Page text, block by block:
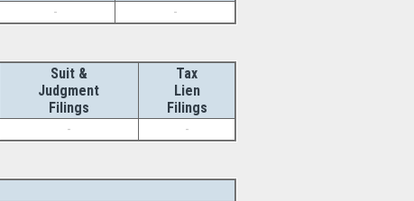
- -
Suit &
Judgment
Filings
Tax
Lien
Filings
- -